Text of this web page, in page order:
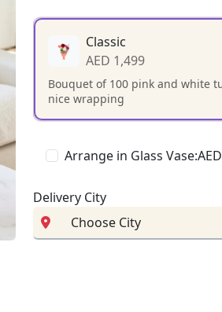
Classic
AED 1,499
Bouquet of 100 pink and white
nice wrapping
Arrange in Glass
Delivery City